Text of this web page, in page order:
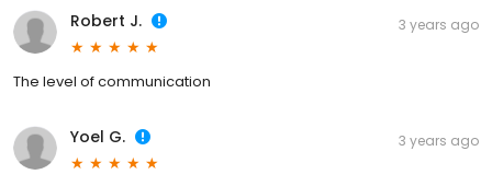
Robert J. 3 years ago
The level of communication
Yoel G. 3 years ago